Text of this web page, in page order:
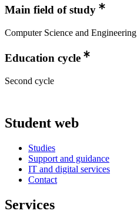
Main field of study
Computer Science and Engineering
Education cycle
Second cycle
Student web
Studies
Support and guidance
IT and digital services
Contact
Services